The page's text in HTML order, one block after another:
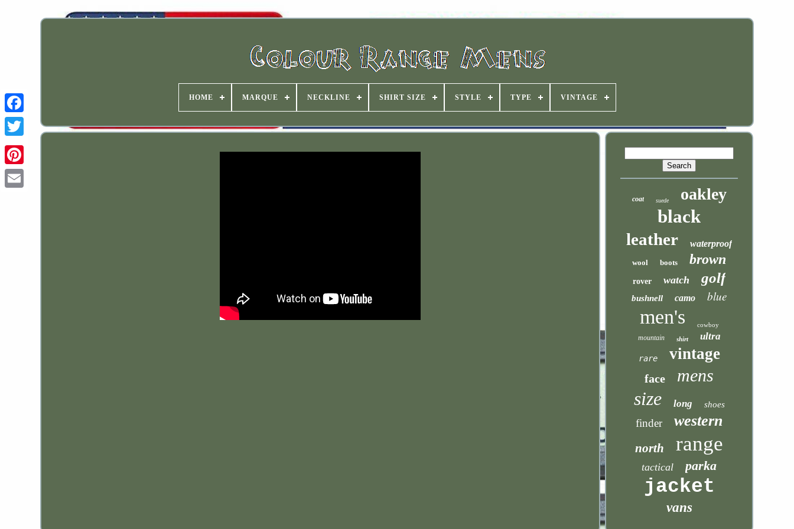
HOME MARQUE NECKLINE SHIRT SIZE STYLE TYPE VINTAGE
coat suede oakley
black
leather waterproof
wool boots brown
rover watch golf
bushnell camo blue
men's cowboy
mountain shirt ultra
rare vintage
face mens
size long shoes
finder western
north range
tactical parka
jacket
vans